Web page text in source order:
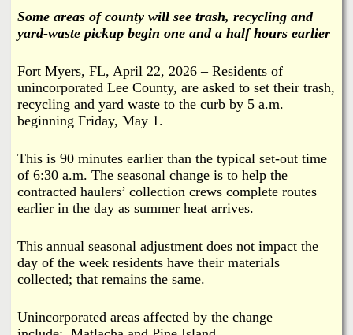
a
n
d
e
w
n
k
s
Some areas of county will see trash, recycling and
yard-waste pickup begin one and a half hours earlier
Fort Myers, FL, April 22, 2026 – Residents of
unincorporated Lee County, are asked to set their trash,
recycling and yard waste to the curb by 5 a.m.
beginning Friday, May 1.
This is 90 minutes earlier than the typical set-out time
of 6:30 a.m. The seasonal change is to help the
contracted haulers’ collection crews complete routes
earlier in the day as summer heat arrives.
This annual seasonal adjustment does not impact the
day of the week residents have their materials
collected; that remains the same.
Unincorporated areas affected by the change